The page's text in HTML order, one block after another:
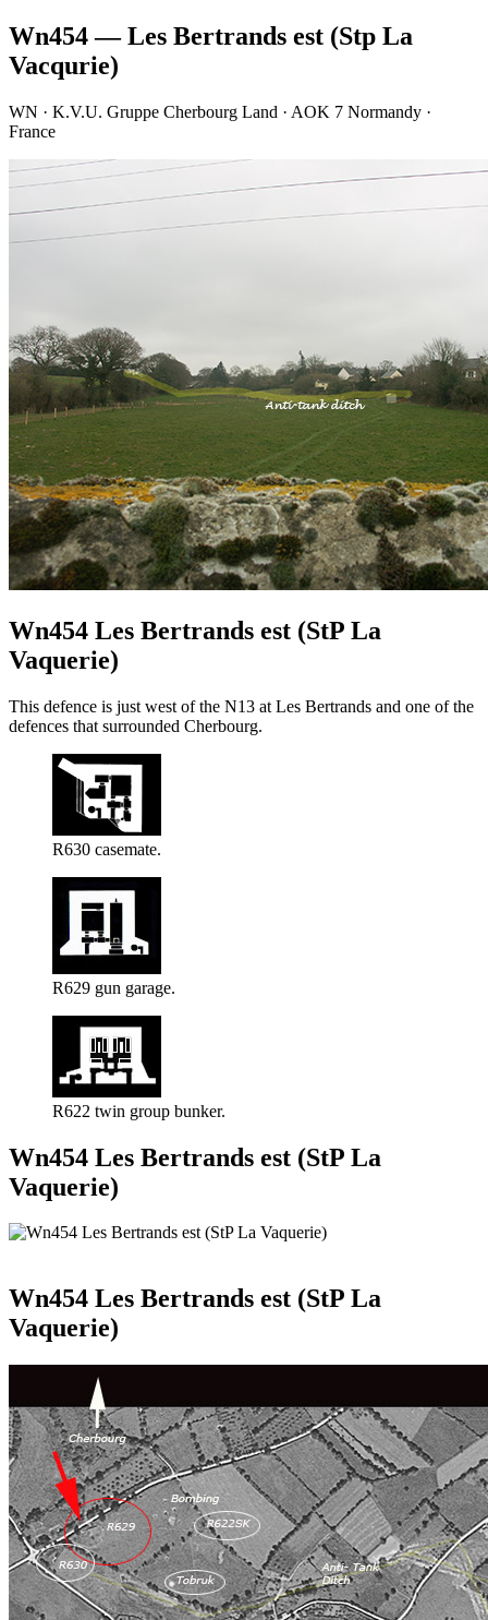
Wn454 — Les Bertrands est (Stp La
Vacqurie)
WN · K.V.U. Gruppe Cherbourg Land · AOK 7 Normandy ·
France
Wn454 Les Bertrands est (StP La
Vaquerie)
This defence is just west of the N13 at Les Bertrands and one of the
defences that surrounded Cherbourg.
R630 casemate.
R629 gun garage.
R622 twin group bunker.
Wn454 Les Bertrands est (StP La
Vaquerie)
Wn454 Les Bertrands est (StP La
Vaquerie)